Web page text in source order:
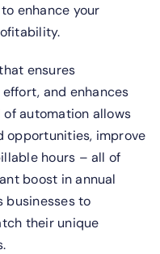
enhance your
ensures
and enhances
automation allows
opportunities, improve
hours – all of
boost in annual
businesses to
their unique